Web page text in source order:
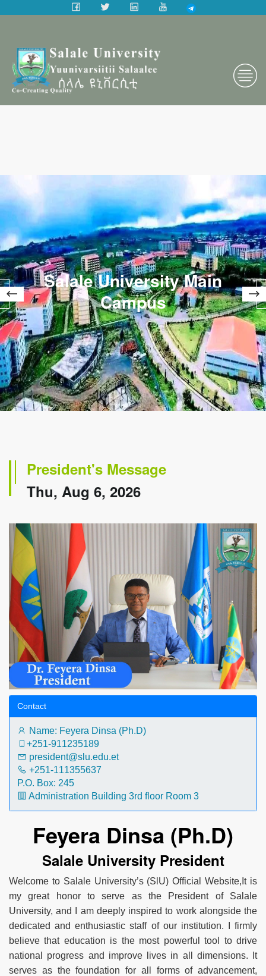
Salale University Main
Campus
President's Message
Thu, Aug 6, 2026
Contact
Name: Feyera Dinsa (Ph.D)
+251-911235189‬
president@slu.edu.et
+251-111355637
P.O. Box: 245
Administration Building 3rd floor Room 3
Feyera Dinsa (Ph.D)
Salale University President
Welcome to Salale University’s (SlU) Official Website,It is
my great honor to serve as the President of Salale
University, and I am deeply inspired to work alongside the
dedicated and enthusiastic staff of our institution. I firmly
believe that education is the most powerful tool to drive
national progress and improve lives in all dimensions. It
serves as the foundation for all forms of advancement,